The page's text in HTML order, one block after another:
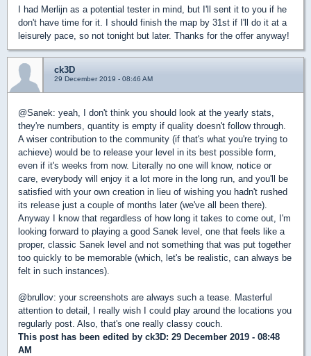
I had Merlijn as a potential tester in mind, but I'll sent it to you if he
don't have time for it. I should finish the map by 31st if I'll do it at a
leisurely pace, so not tonight but later. Thanks for the offer anyway!
ck3D
29 December 2019 - 08:46 AM
@Sanek: yeah, I don't think you should look at the yearly stats,
they're numbers, quantity is empty if quality doesn't follow through.
A wiser contribution to the community (if that's what you're trying to
achieve) would be to release your level in its best possible form,
even if it's weeks from now. Literally no one will know, notice or
care, everybody will enjoy it a lot more in the long run, and you'll be
satisfied with your own creation in lieu of wishing you hadn't rushed
its release just a couple of months later (we've all been there).
Anyway I know that regardless of how long it takes to come out, I'm
looking forward to playing a good Sanek level, one that feels like a
proper, classic Sanek level and not something that was put together
too quickly to be memorable (which, let's be realistic, can always be
felt in such instances).
@brullov: your screenshots are always such a tease. Masterful
attention to detail, I really wish I could play around the locations you
regularly post. Also, that's one really classy couch.
This post has been edited by ck3D: 29 December 2019 - 08:48
AM